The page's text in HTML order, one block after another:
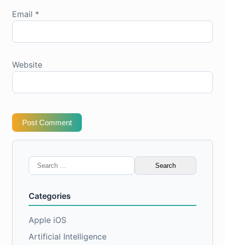
Email *
Website
Post Comment
Search
for:
Categories
Apple iOS
Artificial Intelligence